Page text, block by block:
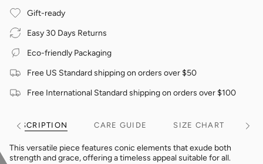
Gift-ready
Easy 30 Days Returns
Eco-friendly Packaging
Free US Standard shipping on orders over $50
Free International Standard shipping on orders over $100
DESCRIPTION CARE GUIDE SIZE CHART
All
This versatile piece features conic elements that exude both
strength and grace, offering a timeless appeal suitable for all.